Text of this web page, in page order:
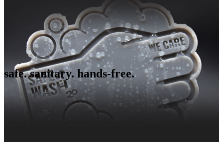
safe. sanitary. hands-free.